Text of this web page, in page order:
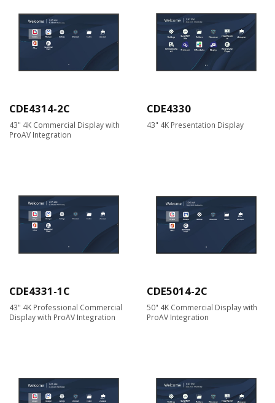
CDE4314-2C
43" 4K Commercial Display with
ProAV Integration
CDE4330
43" 4K Presentation Display
CDE4331-1C
43" 4K Professional Commercial
Display with ProAV Integration
CDE5014-2C
50" 4K Commercial Display with
ProAV Integration